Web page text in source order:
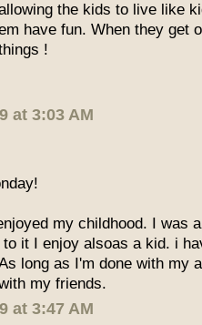
the kids to live like
have fun. When they get
!
at 3:03 AM
my childhood. I was
it I enjoy alsoas a kid. i
long as I'm done with my
my friends.
at 3:47 AM